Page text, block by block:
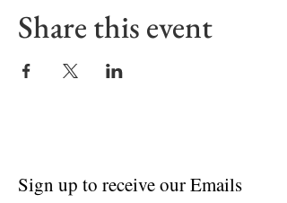
Share this event
Sign up to receive our Emails